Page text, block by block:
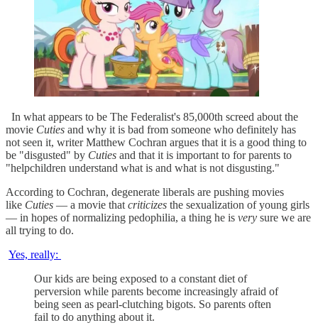
In what appears to be The Federalist's 85,000th screed about the
movie Cuties and why it is bad from someone who definitely has
not seen it, writer Matthew Cochran argues that it is a good thing to
be "disgusted" by Cuties and that it is important to for parents to
"helpchildren understand what is and what is not disgusting."
According to Cochran, degenerate liberals are pushing movies
like Cuties — a movie that criticizes the sexualization of young girls
— in hopes of normalizing pedophilia, a thing he is very sure we are
all trying to do.
Yes, really:
Our kids are being exposed to a constant diet of
perversion while parents become increasingly afraid of
being seen as pearl-clutching bigots. So parents often
fail to do anything about it.